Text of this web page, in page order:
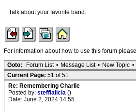
Talk about your favorite band.
For information about how to use this forum
Goto: Forum List • Message List • New Topic •
Current Page: 51 of 51
Re: Remembering Charlie
Posted by: steffialicia ()
Date: June 2, 2024 14:55